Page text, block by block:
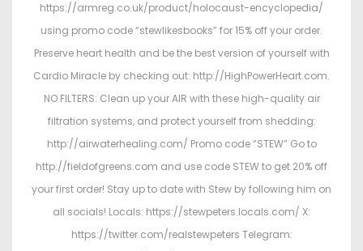
https://armreg.co.uk/product/holocaust-encyclopedia/
using promo code “stewlikesbooks” for 15% off your order.
Preserve heart health and be the best version of yourself with
Cardio Miracle by checking out: http://HighPowerHeart.com.
NO FILTERS: Clean up your AIR with these high-quality air
filtration systems, and protect yourself from shedding:
http://airwaterhealing.com/ Promo code “STEW” Go to
http://fieldofgreens.com and use code STEW to get 20% off
your first order! Stay up to date with Stew by following him on
all socials! Locals: https://stewpeters.locals.com/ X:
https://twitter.com/realstewpeters Telegram: